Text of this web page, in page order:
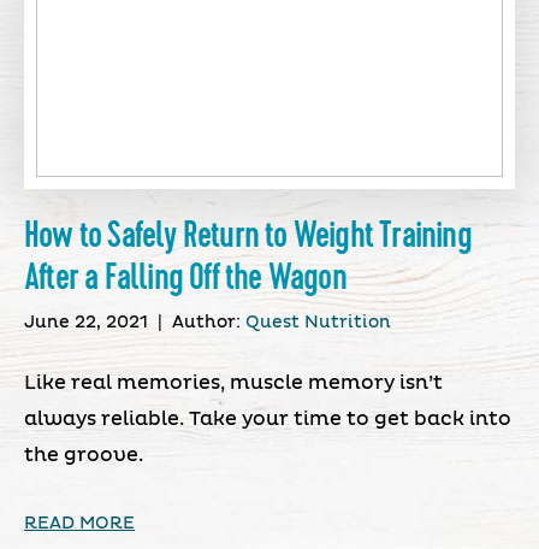
How to Safely Return to Weight Training
After a Falling Off the Wagon
June 22, 2021 Author: Quest Nutrition
Like real memories, muscle memory isn’t
always reliable. Take your time to get back into
the groove.
READ MORE